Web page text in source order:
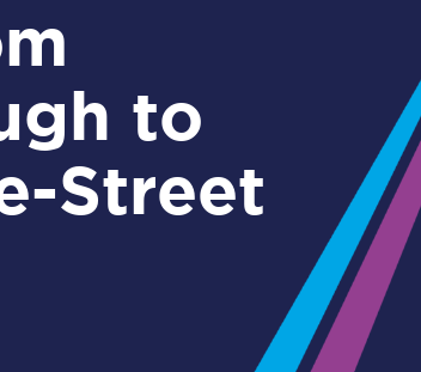
Are
Guide
How
Flexi
to
Street